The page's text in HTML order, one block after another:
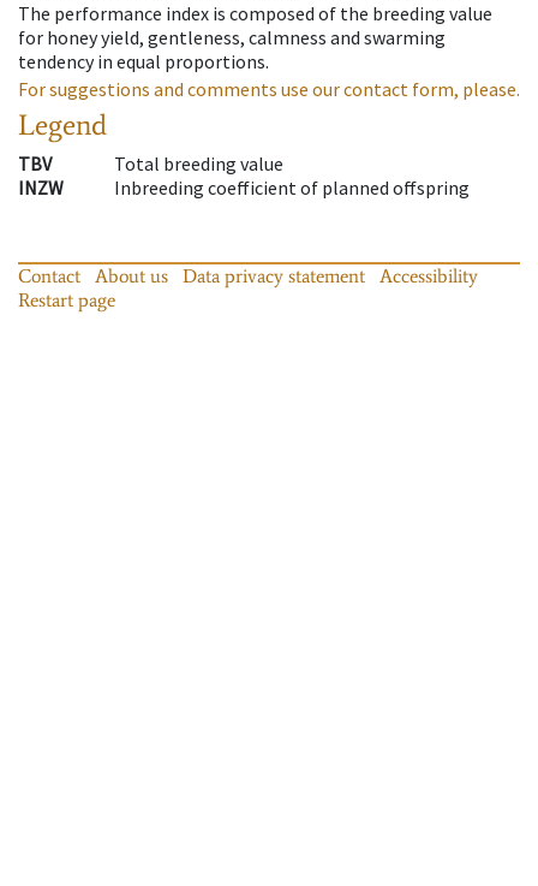
The performance index is composed of the breeding value
for honey yield, gentleness, calmness and swarming
tendency in equal proportions.
For suggestions and comments use our contact form, please.
Legend
TBV
Total breeding value
INZW
Inbreeding coefficient of planned offspring
Contact About us Data privacy statement
Accessibility
Restart page